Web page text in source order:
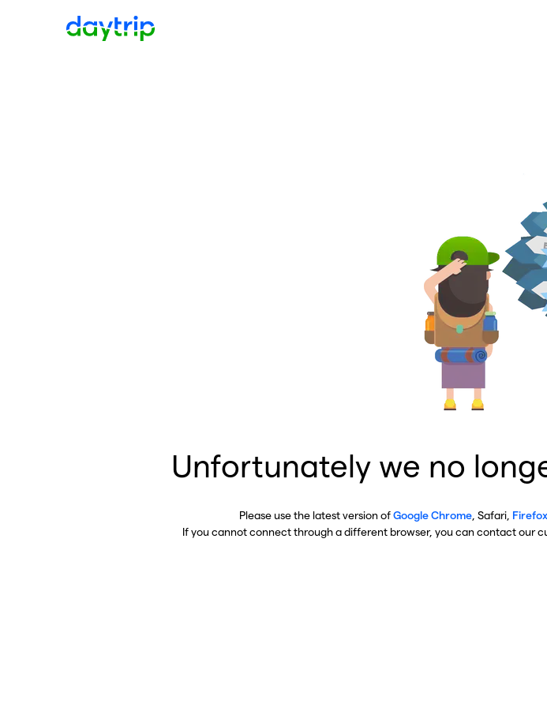
Unfortunately we no
Please use the latest version ofGoogle Chrome , Safari, Firefox
If you cannot connect through a different browser, you can contact our